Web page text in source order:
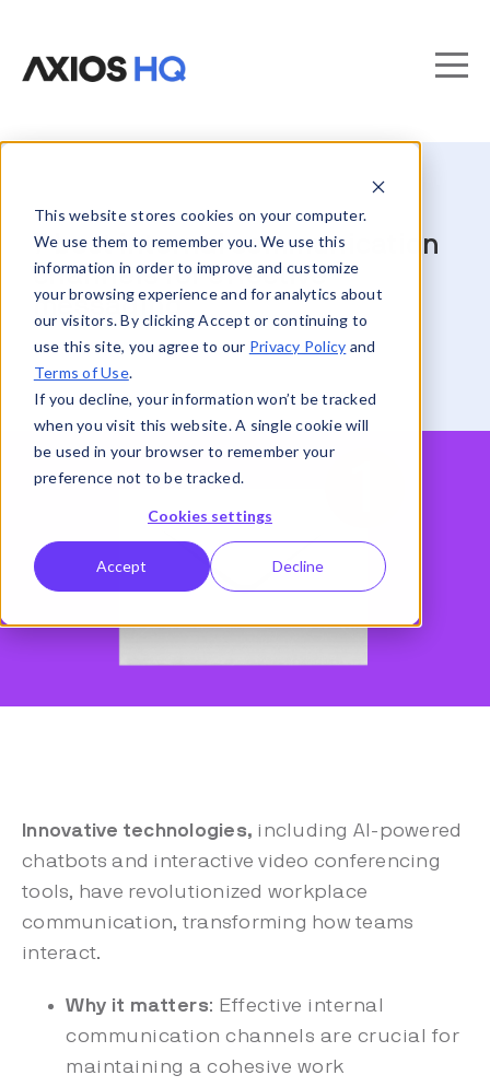
This website stores cookies on your computer.
We use them to remember you. We use this
information in order to improve and customize
your browsing experience and for analytics about
our visitors. By clicking Accept or continuing to
use this site, you agree to our Privacy Policy and
Terms of Use.
If you decline, your information won’t be tracked
when you visit this website. A single cookie will
be used in your browser to remember your
preference not to be tracked.
Cookies settings
Accept Decline
7 best internal communication
channels for effective
messaging
Innovative technologies, including AI-powered
chatbots and interactive video conferencing
tools, have revolutionized workplace
communication, transforming how teams
interact.
Why it matters: Effective internal
communication channels are crucial for
maintaining a cohesive work